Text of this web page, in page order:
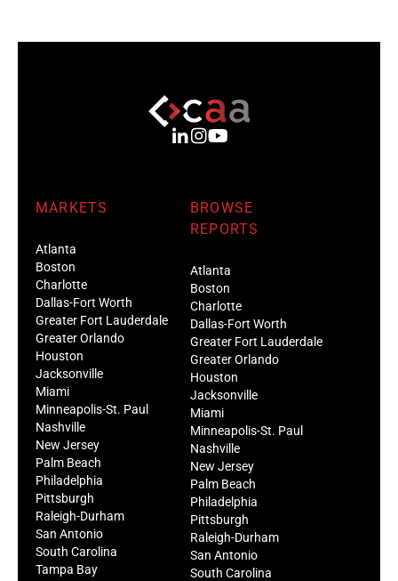
MARKETS
Atlanta
Boston
Charlotte
Dallas-Fort Worth
Greater Fort Lauderdale
Greater Orlando
Houston
Jacksonville
Miami
Minneapolis-St. Paul
Nashville
New Jersey
Palm Beach
Philadelphia
Pittsburgh
Raleigh-Durham
San Antonio
South Carolina
Tampa Bay
BROWSE
REPORTS
Atlanta
Boston
Charlotte
Dallas-Fort Worth
Greater Fort Lauderdale
Greater Orlando
Houston
Jacksonville
Miami
Minneapolis-St. Paul
Nashville
New Jersey
Palm Beach
Philadelphia
Pittsburgh
Raleigh-Durham
San Antonio
South Carolina